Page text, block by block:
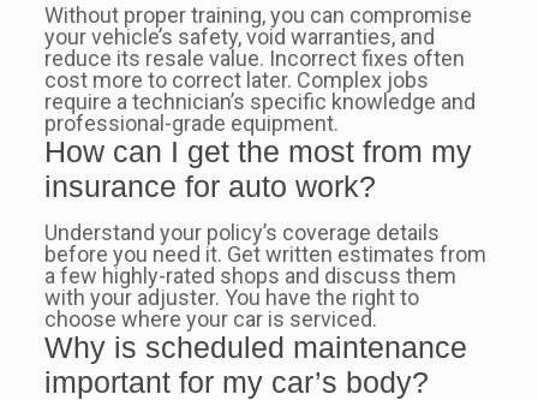
Without proper training, you can compromise
your vehicle’s safety, void warranties, and
reduce its resale value. Incorrect fixes often
cost more to correct later. Complex jobs
require a technician’s specific knowledge and
professional-grade equipment.
How can I get the most from my
insurance for auto work?
Understand your policy’s coverage details
before you need it. Get written estimates from
a few highly-rated shops and discuss them
with your adjuster. You have the right to
choose where your car is serviced.
Why is scheduled maintenance
important for my car’s body?